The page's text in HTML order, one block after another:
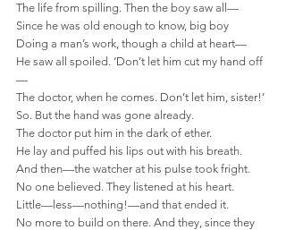
The life from spilling. Then the boy saw all—
Since he was old enough to know, big boy
Doing a man’s work, though a child at heart—
He saw all spoiled. ‘Don’t let him cut my hand off
—
The doctor, when he comes. Don’t let him, sister!’
So. But the hand was gone already.
The doctor put him in the dark of ether.
He lay and puffed his lips out with his breath.
And then—the watcher at his pulse took fright.
No one believed. They listened at his heart.
Little—less—nothing!—and that ended it.
No more to build on there. And they, since they